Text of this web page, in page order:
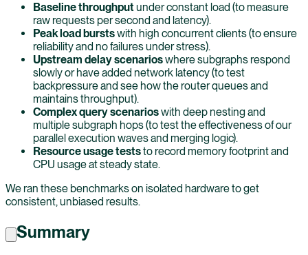
Baseline throughputunder constant load (to measure
raw requests per second and latency).
Peak load burstswith high concurrent clients (to ensure
reliability and no failures under stress).
Upstream delay scenarioswhere subgraphs respond
slowly or have added network latency (to test
backpressure and see how the router queues and
maintains throughput).
Complex query scenarioswith deep nesting and
multiple subgraph hops (to test the effectiveness of our
parallel execution waves and merging logic).
Resource usage teststo record memory footprint and
CPU usage at steady state.
We ran these benchmarks on isolated hardware to get
consistent, unbiased results.
Summary